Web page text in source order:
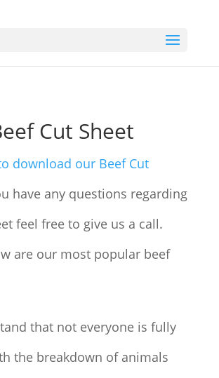
Cut Sheet
download our Beef Cut
have any questions regarding
feel free to give us a call.
are our most popular beef
that not everyone is fully
the breakdown of animals